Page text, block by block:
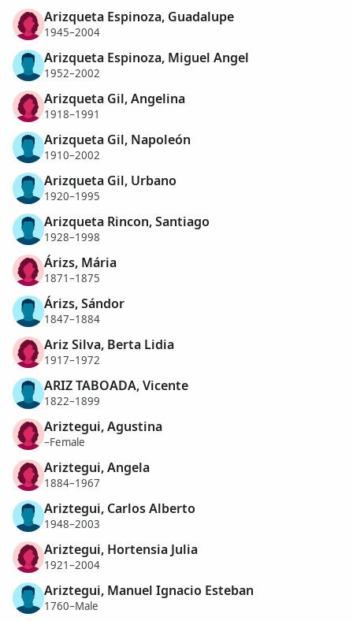
Arizqueta Espinoza, Guadalupe
1945–2004
Arizqueta Espinoza, Miguel Angel
1952–2002
Arizqueta Gil, Angelina
1918–1991
Arizqueta Gil, Napoleón
1910–2002
Arizqueta Gil, Urbano
1920–1995
Arizqueta Rincon, Santiago
1928–1998
Árizs, Mária
1871–1875
Árizs, Sándor
1847–1884
Ariz Silva, Berta Lidia
1917–1972
ARIZ TABOADA, Vicente
1822–1899
Ariztegui, Agustina
–Female
Ariztegui, Angela
1884–1967
Ariztegui, Carlos Alberto
1948–2003
Ariztegui, Hortensia Julia
1921–2004
Ariztegui, Manuel Ignacio Esteban
1760–Male